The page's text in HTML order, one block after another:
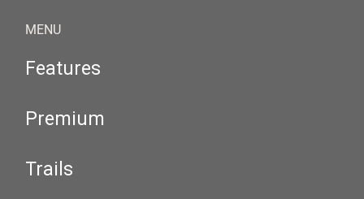
MENU
Features
Premium
Trails